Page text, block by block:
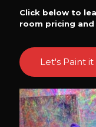
Click below to
room pricing and
Let's Paint it